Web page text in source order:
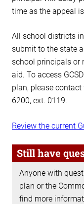
time as the appeal
All school districts
submit to the state
school principals or
aid. To access
plan, please
6200, ext. 0119.
Review the current
Still have
Anyone with
plan or the
find more